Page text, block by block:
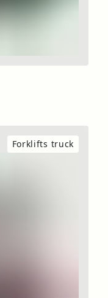
Forklifts truck